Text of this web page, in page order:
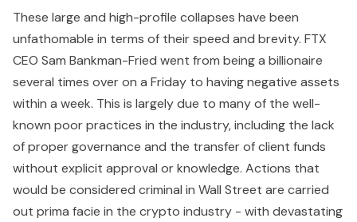
These large and high-profile collapses have been
unfathomable in terms of their speed and brevity. FTX
CEO Sam Bankman-Fried went from being a billionaire
several times over on a Friday to having negative assets
within a week. This is largely due to many of the well-
known poor practices in the industry, including the lack
of proper governance and the transfer of client funds
without explicit approval or knowledge. Actions that
would be considered criminal in Wall Street are carried
out prima facie in the crypto industry - with devastating